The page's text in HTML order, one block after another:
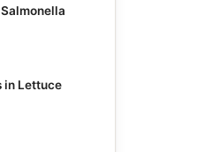
in Lettuce